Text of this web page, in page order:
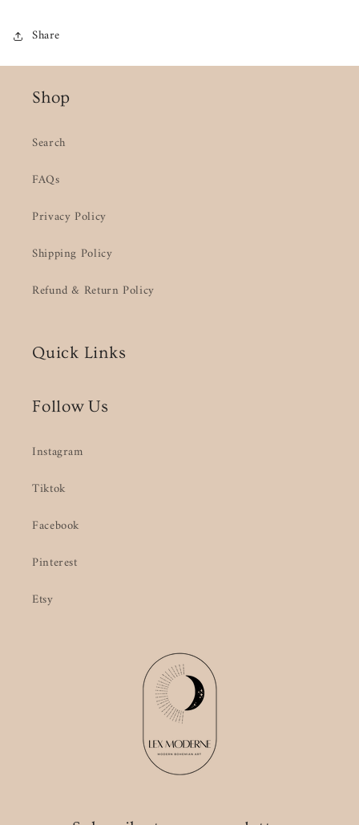
Share
Shop
Search
FAQs
Privacy Policy
Shipping Policy
Refund & Return Policy
Quick Links
Follow Us
Instagram
Tiktok
Facebook
Pinterest
Etsy